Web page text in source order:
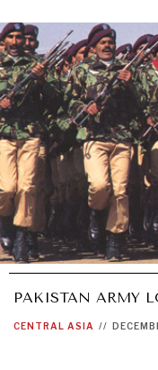
PAKISTAN ARMY
CENTRAL ASIA //